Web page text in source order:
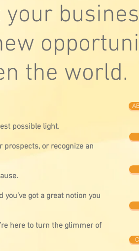
the world.
possible light.
or recognize an
got a great notion you
here to turn the glimmer of